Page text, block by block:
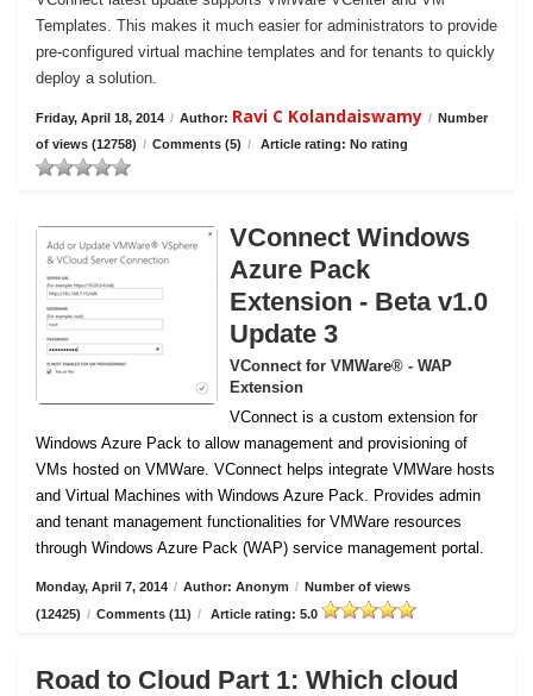
Templates. This makes it much easier for administrators to provide
pre-configured virtual machine templates and for tenants to quickly
deploy a solution.
Friday, April 18, 2014 / Author: Ravi C Kolandaiswamy / Number
of views (12758) / Comments (5) / Article rating: No rating
VConnect Windows
Azure Pack
Extension - Beta v1.0
Update 3
VConnect for VMWare® - WAP
Extension
VConnect is a custom extension for
Windows Azure Pack to allow management and provisioning of
VMs hosted on VMWare. VConnect helps integrate VMWare hosts
and Virtual Machines with Windows Azure Pack. Provides admin
and tenant management functionalities for VMWare resources
through Windows Azure Pack (WAP) service management portal.
Monday, April 7, 2014 / Author: Anonym / Number of views
(12425) / Comments (11) / Article rating: 5.0
Road to Cloud Part 1: Which cloud